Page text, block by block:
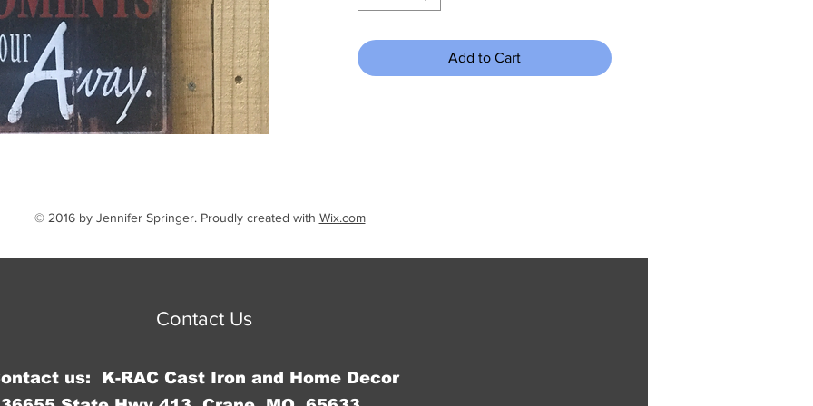
Add to Cart
© 2016 by Jennifer Springer. Proudly created with Wix.com
Contact Us
us: K-RAC Cast Iron and Home Decor